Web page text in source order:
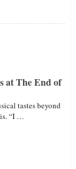
at The End of
tastes beyond
“I …